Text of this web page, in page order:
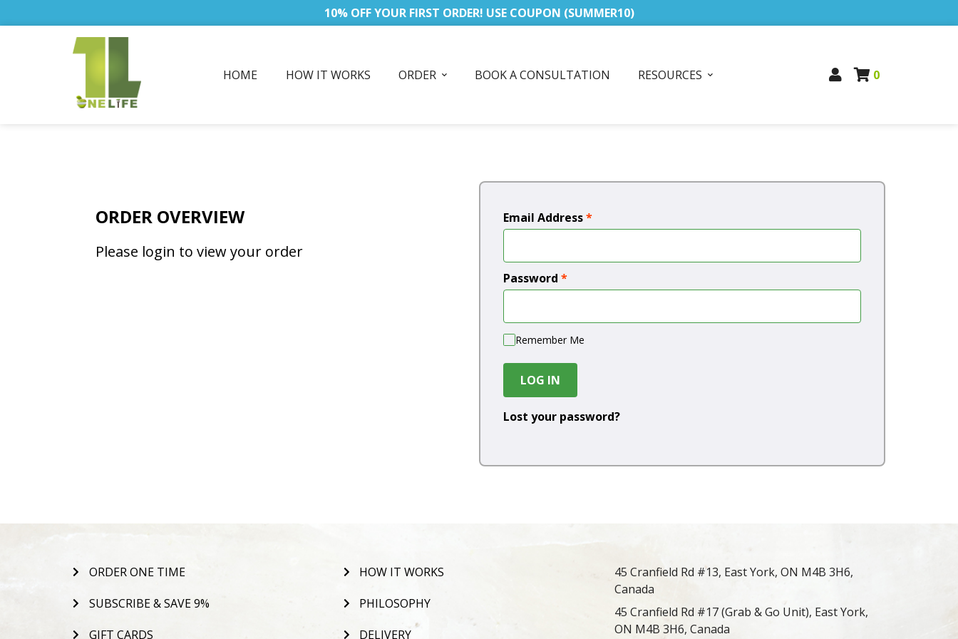
10% OFF YOUR FIRST ORDER! USE COUPON (SUMMER10)
HOME HOW IT WORKS ORDER BOOK A CONSULTATION RESOURCES 0
ORDER OVERVIEW
Please login to view your order
Email Address*
Password *
Remember Me
LOG IN
Lost your password?
ORDER ONE TIME
SUBSCRIBE & SAVE 9%
GIFT CARDS
HOW IT WORKS
PHILOSOPHY
DELIVERY
45 Cranfield Rd #13, East York, ON M4B 3H6,
Canada
45 Cranfield Rd #17 (Grab & Go Unit), East York,
ON M4B 3H6, Canada